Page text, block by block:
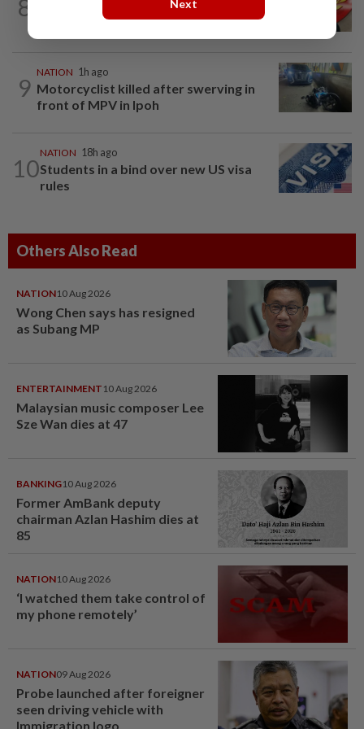
8
Kedah mulls suspending demands for
higher Penang lease payments
9
NATION 1h ago
Motorcyclist killed after swerving in
front of MPV in Ipoh
10
NATION 18h ago
Students in a bind over new US visa
rules
Others Also Read
NATION10 Aug 2026
Wong Chen says has resigned
as Subang MP
ENTERTAINMENT 10 Aug 2026
Malaysian music composer Lee
Sze Wan dies at 47
BANKING10 Aug 2026
Former AmBank deputy
chairman Azlan Hashim dies at
85
NATION10 Aug 2026
‘I watched them take control of
my phone remotely’
NATION09 Aug 2026
Probe launched after foreigner
seen driving vehicle with
Immigration logo
Next